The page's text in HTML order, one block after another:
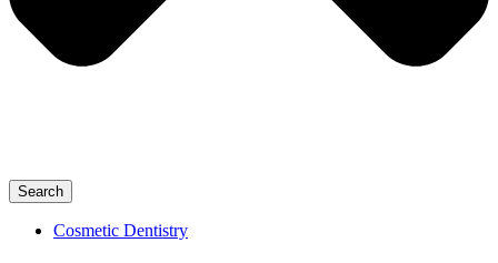
Search
Cosmetic Dentistry